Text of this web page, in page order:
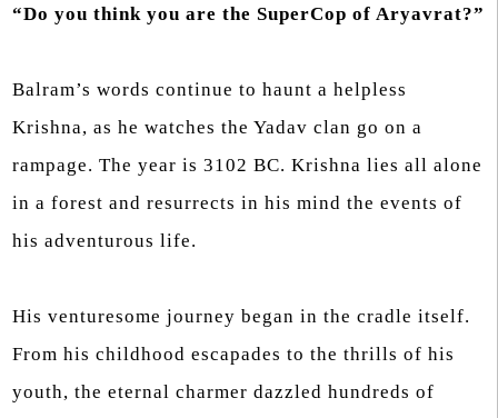
“Do you think you are the SuperCop of Aryavrat?”
Balram’s words continue to haunt a helpless
Krishna, as he watches the Yadav clan go on a
rampage. The year is 3102 BC. Krishna lies all alone
in a forest and resurrects in his mind the events of
his adventurous life.
His venturesome journey began in the cradle itself.
From his childhood escapades to the thrills of his
youth, the eternal charmer dazzled hundreds of